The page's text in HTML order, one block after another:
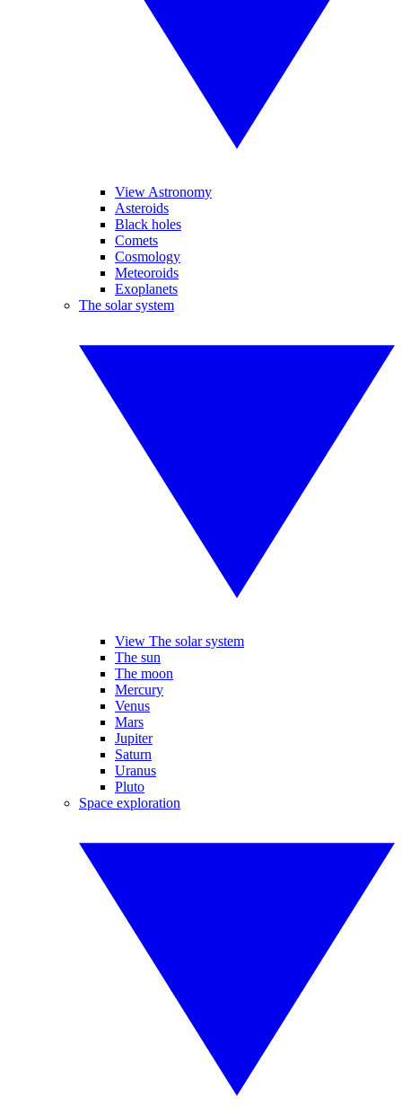
View Astronomy
Asteroids
Black holes
Comets
Cosmology
Meteoroids
Exoplanets
The solar system
View The solar system
The sun
The moon
Mercury
Venus
Mars
Jupiter
Saturn
Uranus
Pluto
Space exploration